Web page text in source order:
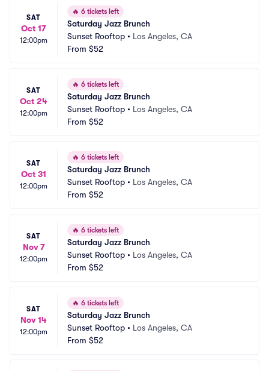
SAT
Oct 17
12:00pm
🔥 6 tickets left
Saturday Jazz Brunch
Sunset Rooftop • Los Angeles, CA
From $52
SAT
Oct 24
12:00pm
🔥 6 tickets left
Saturday Jazz Brunch
Sunset Rooftop • Los Angeles, CA
From $52
SAT
Oct 31
12:00pm
🔥 6 tickets left
Saturday Jazz Brunch
Sunset Rooftop • Los Angeles, CA
From $52
SAT
Nov 7
12:00pm
🔥 6 tickets left
Saturday Jazz Brunch
Sunset Rooftop • Los Angeles, CA
From $52
SAT
Nov 14
12:00pm
🔥 6 tickets left
Saturday Jazz Brunch
Sunset Rooftop • Los Angeles, CA
From $52